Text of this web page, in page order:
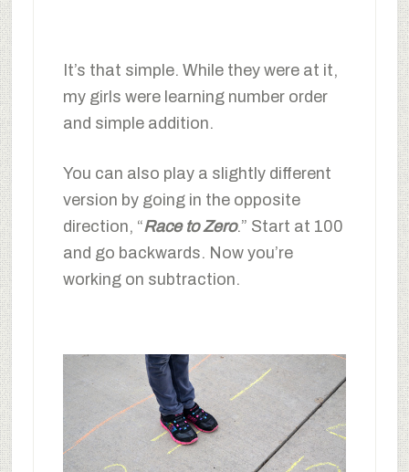
It’s that simple. While they were at it,
my girls were learning number order
and simple addition.
You can also play a slightly different
version by going in the opposite
direction, “Race to Zero.” Start at 100
and go backwards. Now you’re
working on subtraction.